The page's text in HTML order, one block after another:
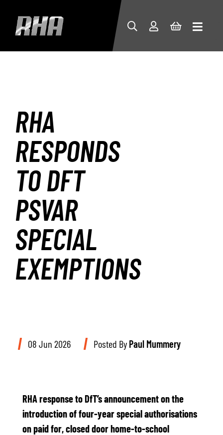
RHA
RESPONDS
TO DFT
PSVAR
SPECIAL
EXEMPTIONS
08 Jun 2026 Posted By Paul Mummery
RHA response to DfT’s announcement on the
introduction of four-year special authorisations
on paid for, closed door home-to-school